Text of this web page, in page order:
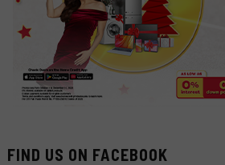
FIND US ON FACEBOOK